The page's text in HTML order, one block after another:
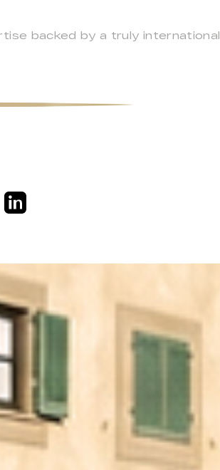
backed by a truly international